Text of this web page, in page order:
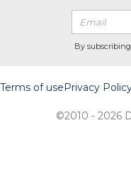
By
Terms of usePrivacy
©2010 - 2026